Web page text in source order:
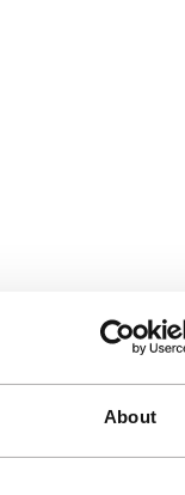
About